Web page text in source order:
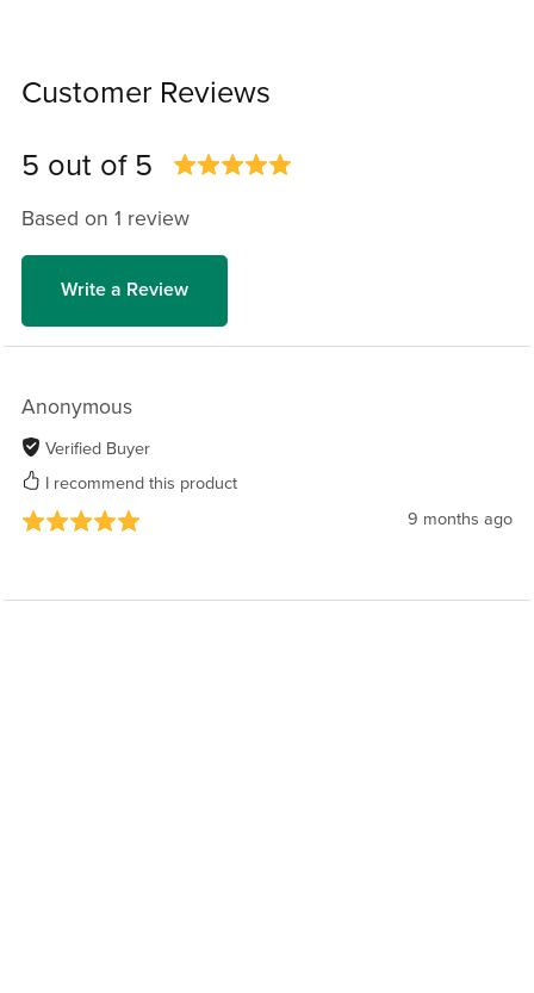
Customer Reviews
5 out of 5
Based on 1 review
Write a Review
Anonymous
Verified Buyer
I recommend this product
9 months ago